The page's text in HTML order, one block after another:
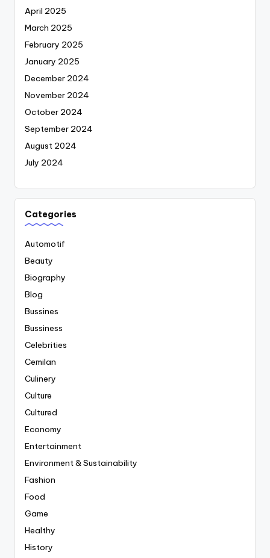
April 2025
March 2025
February 2025
January 2025
December 2024
November 2024
October 2024
September 2024
August 2024
July 2024
Categories
Automotif
Beauty
Biography
Blog
Bussines
Bussiness
Celebrities
Cemilan
Culinery
Culture
Cultured
Economy
Entertainment
Environment & Sustainability
Fashion
Food
Game
Healthy
History